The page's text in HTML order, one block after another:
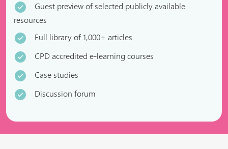
Guest preview of selected publicly available
resources
Full library of 1,000+ articles
CPD accredited e-learning courses
Case studies
Discussion forum